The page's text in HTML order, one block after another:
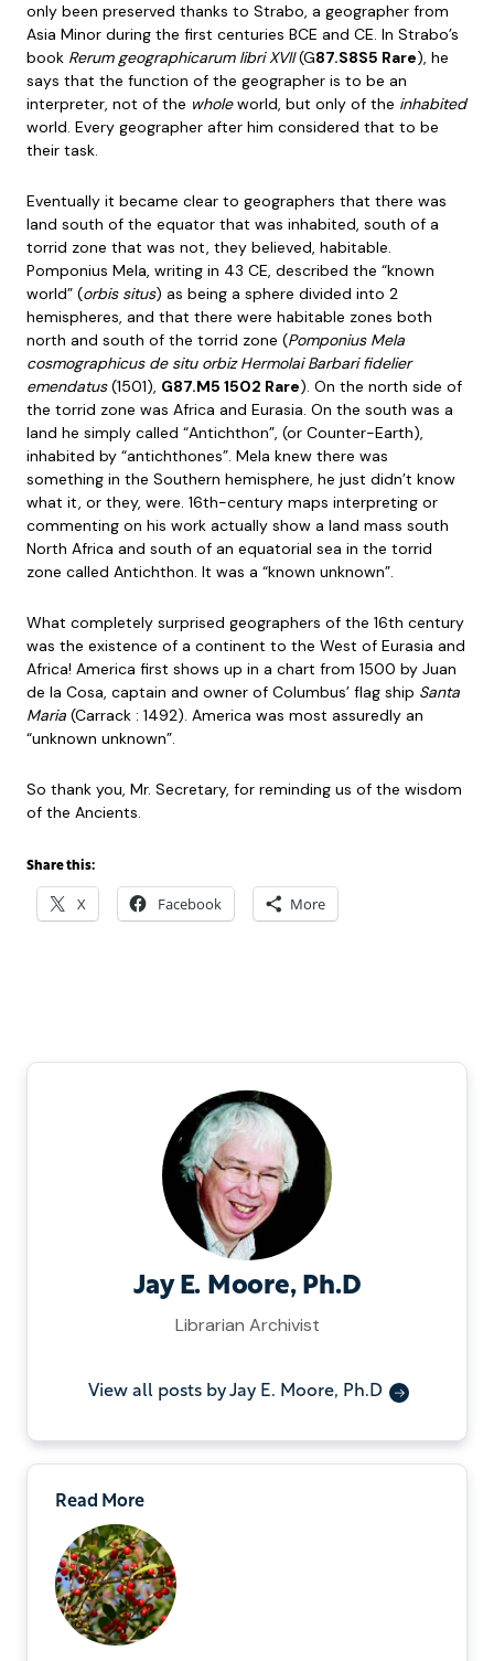
only been preserved thanks to Strabo, a geographer from
Asia Minor during the first centuries BCE and CE. In Strabo’s
book Rerum geographicarum libri XVII(G87.S8S5 Rare), he
says that the function of the geographer is to be an
interpreter, not of the wholeworld, but only of the inhabited
world. Every geographer after him considered that to be
their task.
Eventually it became clear to geographers that there was
land south of the equator that was inhabited, south of a
torrid zone that was not, they believed, habitable.
Pomponius Mela, writing in 43 CE, described the “known
world” (orbis situs) as being a sphere divided into 2
hemispheres, and that there were habitable zones both
north and south of the torrid zone (Pomponius Mela
cosmographicus de situ orbiz Hermolai Barbari fidelier
emendatus(1501), G87.M5 1502 Rare). On the north side of
the torrid zone was Africa and Eurasia. On the south was a
land he simply called “Antichthon”, (or Counter-Earth),
inhabited by “antichthones”. Mela knew there was
something in the Southern hemisphere, he just didn’t know
what it, or they, were. 16th-century maps interpreting or
commenting on his work actually show a land mass south
North Africa and south of an equatorial sea in the torrid
zone called Antichthon. It was a “known unknown”.
What completely surprised geographers of the 16th century
was the existence of a continent to the West of Eurasia and
Africa! America first shows up in a chart from 1500 by Juan
de la Cosa, captain and owner of Columbus’ flag ship Santa
Maria (Carrack : 1492). America was most assuredly an
“unknown unknown”.
So thank you, Mr. Secretary, for reminding us of the wisdom
of the Ancients.
Share this:
X Facebook More
Jay E. Moore, Ph.D
Librarian Archivist
View all posts by Jay E. Moore, Ph.D
Read More